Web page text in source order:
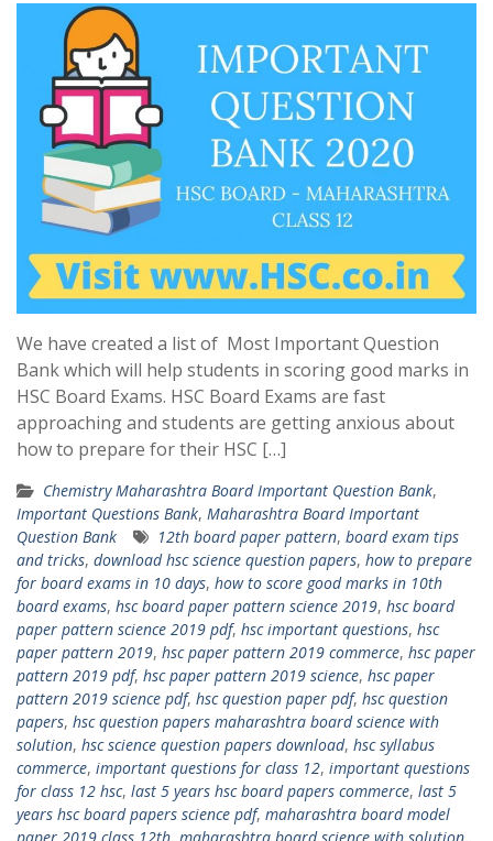
We have created a list of Most Important Question
Bank which will help students in scoring good marks in
HSC Board Exams. HSC Board Exams are fast
approaching and students are getting anxious about
how to prepare for their HSC […]
Chemistry Maharashtra Board Important Question Bank,
Important Questions Bank, Maharashtra Board Important
Question Bank
12th board paper pattern, board exam tips
and tricks, download hsc science question papers, how to prepare
for board exams in 10 days, how to score good marks in 10th
board exams, hsc board paper pattern science 2019, hsc board
paper pattern science 2019 pdf, hsc important questions, hsc
paper pattern 2019, hsc paper pattern 2019 commerce, hsc paper
pattern 2019 pdf, hsc paper pattern 2019 science, hsc paper
pattern 2019 science pdf, hsc question paper pdf, hsc question
papers, hsc question papers maharashtra board science with
solution, hsc science question papers download, hsc syllabus
commerce, important questions for class 12, important questions
for class 12 hsc, last 5 years hsc board papers commerce, last 5
years hsc board papers science pdf, maharashtra board model